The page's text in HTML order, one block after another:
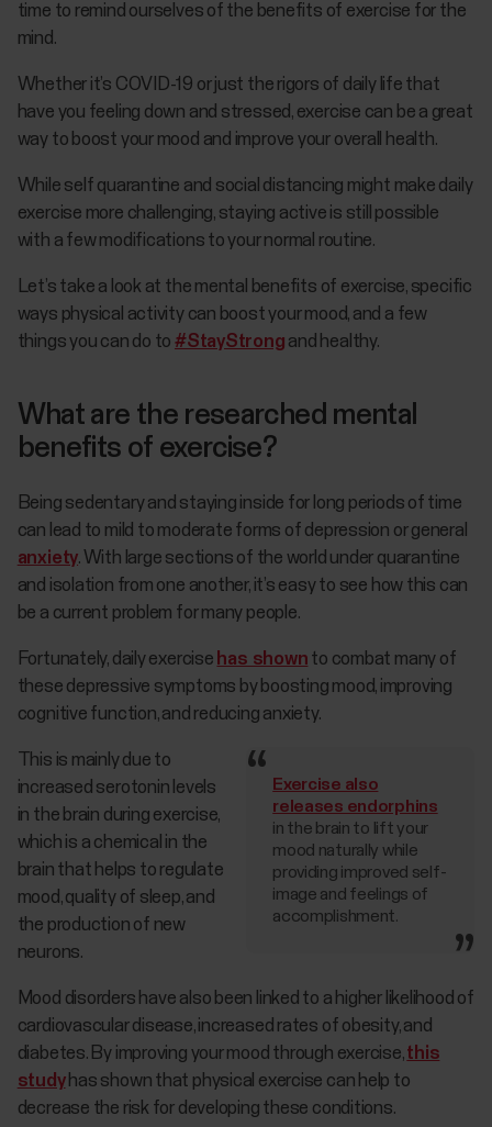
time to remind ourselves of the benefits of exercise for the
mind.
Whether it’s COVID-19 or just the rigors of daily life that
have you feeling down and stressed, exercise can be a great
way to boost your mood and improve your overall health.
While self quarantine and social distancing might make daily
exercise more challenging, staying active is still possible
with a few modifications to your normal routine.
Let’s take a look at the mental benefits of exercise, specific
ways physical activity can boost your mood, and a few
things you can do to #StayStrong and healthy.
What are the researched mental
benefits of exercise?
Being sedentary and staying inside for long periods of time
can lead to mild to moderate forms of depression or general
anxiety. With large sections of the world under quarantine
and isolation from one another, it’s easy to see how this can
be a current problem for many people.
Fortunately, daily exercise has shown to combat many of
these depressive symptoms by boosting mood, improving
cognitive function, and reducing anxiety.
Exercise also
releases endorphins
in the brain to lift your
mood naturally while
providing improved self-
image and feelings of
accomplishment.
This is mainly due to
increased serotonin levels
in the brain during exercise,
which is a chemical in the
brain that helps to regulate
mood, quality of sleep, and
the production of new
neurons.
Mood disorders have also been linked to a higher likelihood of
cardiovascular disease, increased rates of obesity, and
diabetes. By improving your mood through exercise,this
studyhas shown that physical exercise can help to
decrease the risk for developing these conditions.